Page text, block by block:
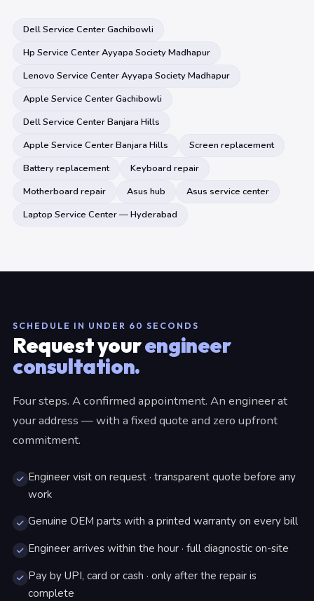
Dell Service Center Gachibowli
Hp Service Center Ayyapa Society Madhapur
Lenovo Service Center Ayyapa Society Madhapur
Apple Service Center Gachibowli
Dell Service Center Banjara Hills
Apple Service Center Banjara Hills
Screen replacement
Battery replacement
Keyboard repair
Motherboard repair
Asus hub
Asus service center
Laptop Service Center — Hyderabad
SCHEDULE IN UNDER 60 SECONDS
Request yourengineer
consultation.
Four steps. A confirmed appointment. An engineer at
your address — with a fixed quote and zero upfront
commitment.
Engineer visit on request · transparent quote before any
work
Genuine OEM parts with a printed warranty on every bill
Engineer arrives within the hour · full diagnostic on-site
Pay by UPI, card or cash · only after the repair is
complete